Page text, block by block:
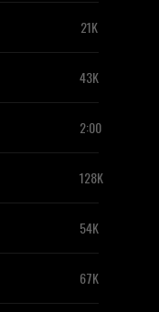
21K
43K
2:00
128K
54K
67K